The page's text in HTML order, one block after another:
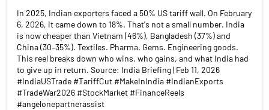
In 2025, Indian exporters faced a 50% US tariff wall. On February
6, 2026, it came down to 18%. That's not a small number. India
is now cheaper than Vietnam (46%), Bangladesh (37%) and
China (30–35%). Textiles. Pharma. Gems. Engineering goods.
This reel breaks down who wins, who gains, and what India had
to give up in return. Source: India Briefing | Feb 11, 2026
#IndiaUSTrade #TariffCut #MakeInIndia #IndianExports
#TradeWar2026 #StockMarket #FinanceReels
#angelonepartnerassist